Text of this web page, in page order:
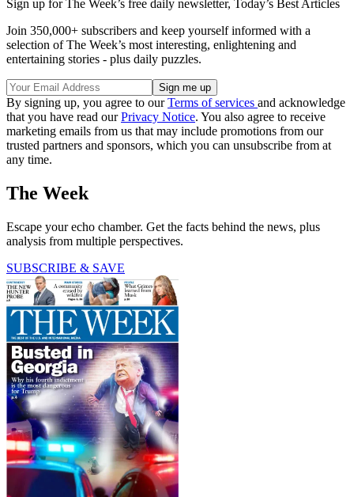
Sign up for The Week’s free daily newsletter, Today’s Best Articles
Join 350,000+ subscribers and keep yourself informed with a
selection of The Week’s most interesting, enlightening and
entertaining stories - plus daily puzzles.
By signing up, you agree to ourTerms of services and acknowledge
that you have read ourPrivacy Notice. You also agree to receive
marketing emails from us that may include promotions from our
trusted partners and sponsors, which you can unsubscribe from at
any time.
The Week
Escape your echo chamber. Get the facts behind the news, plus
analysis from multiple perspectives.
SUBSCRIBE & SAVE